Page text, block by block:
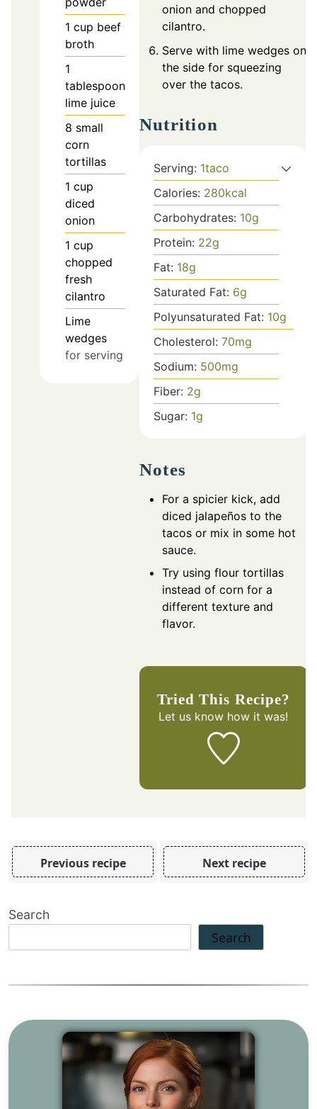
1 cup beef
broth
1
tablespoon
lime juice
8 small
corn
tortillas
1 cup
diced
onion
1 cup
chopped
fresh
cilantro
Lime
wedges
for serving
onion and chopped
cilantro.
Serve with lime wedges on
the side for squeezing
over the tacos.
Nutrition
Serving: 1taco
Calories: 280kcal
Carbohydrates: 10g
Protein: 22g
Fat: 18g
Saturated Fat: 6g
Polyunsaturated Fat: 10g
Cholesterol: 70mg
Sodium: 500mg
Fiber: 2g
Sugar: 1g
Notes
For a spicier kick, add
diced jalapeños to the
tacos or mix in some hot
sauce.
Try using flour tortillas
instead of corn for a
different texture and
flavor.
Tried This Recipe?
Let us know how it was!
Previous recipe Next recipe
Search
Search